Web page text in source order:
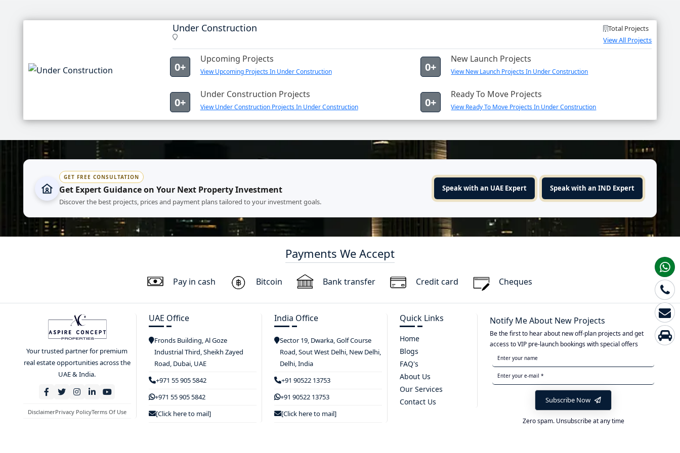
Under Construction
Total Projects
View All Projects
0+
Upcoming Projects
View Upcoming Projects In Under Construction 0+
New Launch Projects
View New Launch Projects In Under Construction
0+
Under Construction Projects
View Under Construction Projects In Under Construction 0+
Ready To Move Projects
View Ready To Move Projects In Under Construction
GET FREE CONSULTATION
Get Expert Guidance on Your Next Property Investment
Discover the best projects, prices and payment plans tailored to your investment goals.
Speak with an UAE Expert Speak with an IND Expert
Payments We Accept
Pay in cash Bitcoin Bank transfer Credit card Cheques
Your trusted partner for premium
real estate opportunities across the
UAE & India.
DisclaimerPrivacy PolicyTerms Of Use
UAE Office
Fronds Building, Al Goze
Industrial Third, Sheikh Zayed
Road, Dubai, UAE
+971 55 905 5842
+971 55 905 5842
[Click here to mail]
India Office
Sector 19, Dwarka, Golf Course
Road, Sout West Delhi, New Delhi,
Delhi, India
+91 90522 13753
+91 90522 13753
[Click here to mail]
Quick Links
Home
Blogs
FAQ's
About Us
Our Services
Contact Us
Notify Me About New Projects
Be the first to hear about new off-plan projects and get
access to VIP pre-launch bookings with special offers
Subscribe Now
Zero spam. Unsubscribe at any time